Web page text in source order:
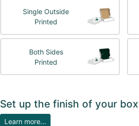
Single Outside
Printed
Both Sides
Printed
Set up the finish of your box
Learn more...